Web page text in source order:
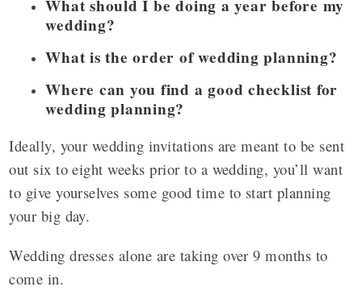
What should I be doing a year before my
wedding?
What is the order of wedding planning?
Where can you find a good checklist for
wedding planning?
Ideally, your wedding invitations are meant to be sent
out six to eight weeks prior to a wedding, you’ll want
to give yourselves some good time to start planning
your big day.
Wedding dresses alone are taking over 9 months to
come in.